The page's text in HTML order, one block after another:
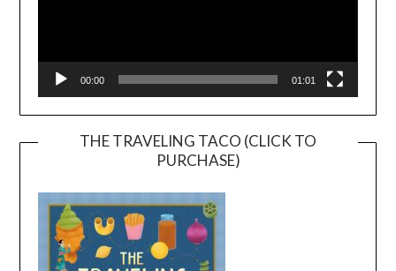
00:00 01:01
THE TRAVELING TACO (CLICK TO
PURCHASE)